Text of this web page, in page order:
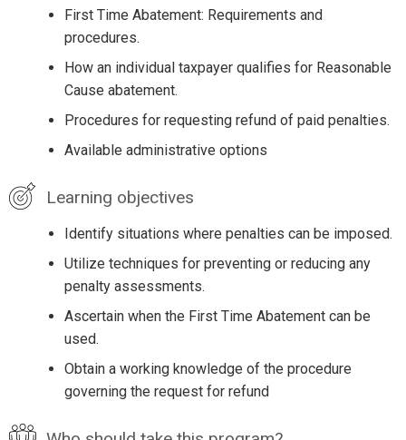
First Time Abatement: Requirements and
procedures.
How an individual taxpayer qualifies for Reasonable
Cause abatement.
Procedures for requesting refund of paid penalties.
Available administrative options
Learning objectives
Identify situations where penalties can be imposed.
Utilize techniques for preventing or reducing any
penalty assessments.
Ascertain when the First Time Abatement can be
used.
Obtain a working knowledge of the procedure
governing the request for refund